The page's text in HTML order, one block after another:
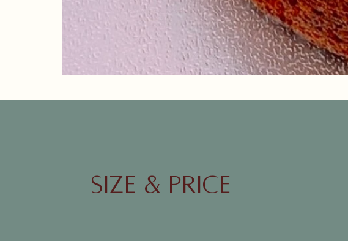
21.Banana single layer cake.JPG
SIZE & Price